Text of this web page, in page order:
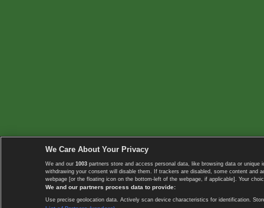
We Care About Your Privacy
We and our 1003 partners store and access personal data, like browsing data or
withdrawing your consent will disable them. If trackers are disabled, some content
webpage [or the floating icon on the bottom-left of the webpage, if applicable]. Your
We and our partners process data to provide:
Use precise geolocation data. Actively scan device characteristics for identification.